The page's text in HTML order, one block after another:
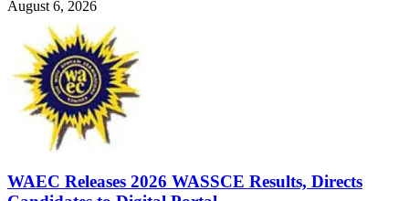
August 6, 2026
WAEC Releases 2026 WASSCE Results, Directs